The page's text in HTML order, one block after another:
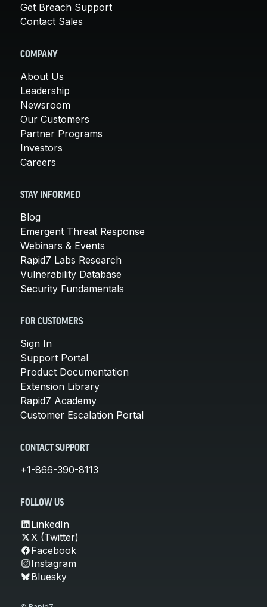
Get Breach Support
Contact Sales
COMPANY
About Us
Leadership
Newsroom
Our Customers
Partner Programs
Investors
Careers
STAY INFORMED
Blog
Emergent Threat Response
Webinars & Events
Rapid7 Labs Research
Vulnerability Database
Security Fundamentals
FOR CUSTOMERS
Sign In
Support Portal
Product Documentation
Extension Library
Rapid7 Academy
Customer Escalation Portal
CONTACT SUPPORT
+1-866-390-8113
FOLLOW US
LinkedIn
X (Twitter)
Facebook
Instagram
Bluesky